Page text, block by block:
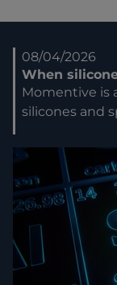
08/04/2026
When
Momentive is
silicones and